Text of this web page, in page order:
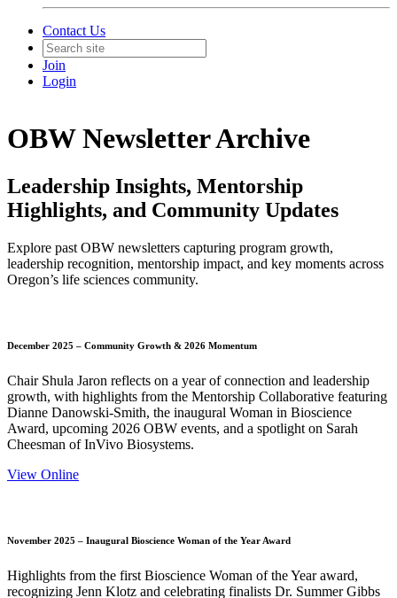
Contact Us
Join
Login
OBW Newsletter Archive
Leadership Insights, Mentorship
Highlights, and Community Updates
Explore past OBW newsletters capturing program growth,
leadership recognition, mentorship impact, and key moments across
Oregon’s life sciences community.
December 2025 – Community Growth & 2026 Momentum
Chair Shula Jaron reflects on a year of connection and leadership
growth, with highlights from the Mentorship Collaborative featuring
Dianne Danowski-Smith, the inaugural Woman in Bioscience
Award, upcoming 2026 OBW events, and a spotlight on Sarah
Cheesman of InVivo Biosystems.
View Online
November 2025 – Inaugural Bioscience Woman of the Year Award
Highlights from the first Bioscience Woman of the Year award,
recognizing Jenn Klotz and celebrating finalists Dr. Summer Gibbs